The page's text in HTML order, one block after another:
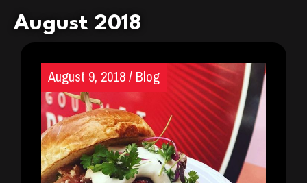
August 2018
August 9, 2018/Blog